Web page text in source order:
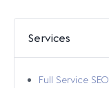
Services
Full Service SEO